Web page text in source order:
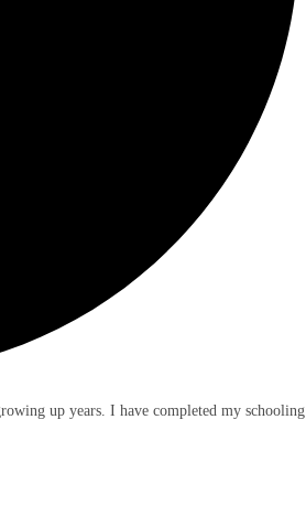
up years. I have completed my schooling